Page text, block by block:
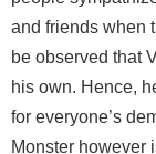
and friends when
be observed that
his own. Hence,
for everyone’s
Monster however